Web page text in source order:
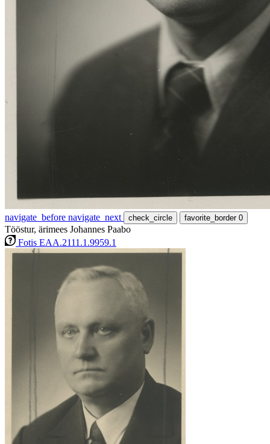
navigate_before navigate_next check_circle favorite_border 0
Tööstur, ärimees Johannes Paabo
Fotis EAA.2111.1.9959.1